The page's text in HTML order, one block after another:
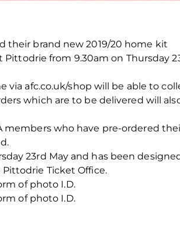
their brand new 2019/20 home kit
from 9.30am on Thursday
via afc.co.uk/shop will be able to
which are to be delivered will
members who have pre-ordered
23rd May and has been
Ticket Office.
of photo I.D.
of photo I.D.